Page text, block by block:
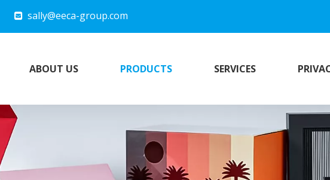
 sally@eeca-group.com
ABOUT US PRODUCTS SERVICES